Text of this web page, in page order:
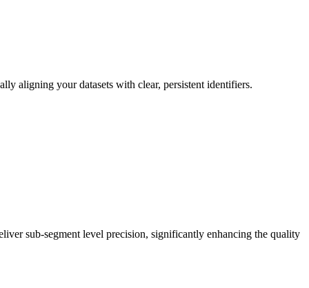
aligning your datasets with clear, persistent identifiers.
sub-segment level precision, significantly enhancing the quality